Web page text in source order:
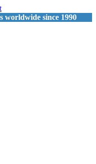
worldwide since 1990